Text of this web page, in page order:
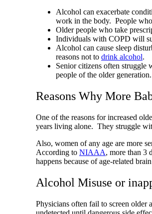
Alcohol can exacerbate
work in the body. People
Older people who take
Individuals with COPD will
Alcohol can cause sleep
reasons not to drink alcohol.
Senior citizens often struggle
people of the older
Reasons Why More
One of the reasons for increased
years living alone. They struggle
Also, women of any age are more
According to NIAAA, more than 3
happens because of age-related
Alcohol Misuse or
Physicians often fail to screen